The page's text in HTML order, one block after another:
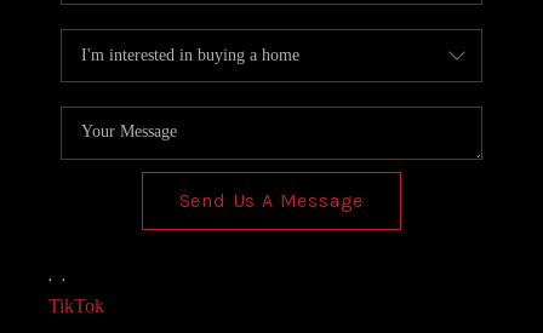
Send Us A Message
, ,
TikTok